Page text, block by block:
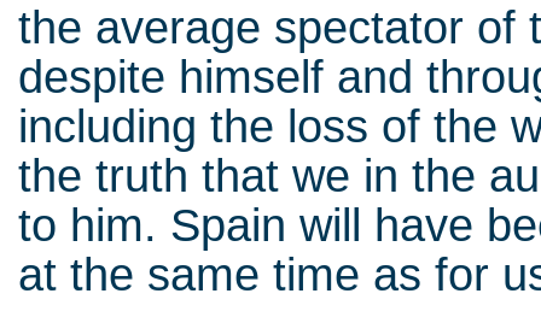
the average spectator of
despite himself and
including the loss of the
the truth that we in the
to him. Spain will have
at the same time as for